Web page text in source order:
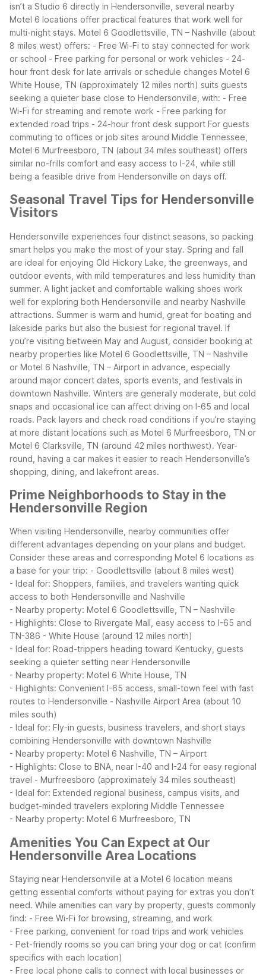
isn’t a Studio 6 directly in Hendersonville, several nearby
Motel 6 locations offer practical features that work well for
multi-night stays. Motel 6 Goodlettsville, TN – Nashville (about
8 miles west) offers: - Free Wi-Fi to stay connected for work
or school - Free parking for personal or work vehicles - 24-
hour front desk for late arrivals or schedule changes Motel 6
White House, TN (approximately 12 miles north) suits guests
seeking a quieter base close to Hendersonville, with: - Free
Wi-Fi for streaming and remote work - Free parking for
extended road trips - 24-hour front desk support For guests
commuting to offices or job sites around Middle Tennessee,
Motel 6 Murfreesboro, TN (about 34 miles southeast) offers
similar no-frills comfort and easy access to I-24, while still
being a feasible drive from Hendersonville on days off.
Seasonal Travel Tips for Hendersonville
Visitors
Hendersonville experiences four distinct seasons, so packing
smart helps you make the most of your stay. Spring and fall
are ideal for enjoying Old Hickory Lake, the greenways, and
outdoor events, with mild temperatures and less humidity than
summer. A light jacket and comfortable walking shoes work
well for exploring both Hendersonville and nearby Nashville
attractions. Summer is warm and humid, great for boating and
lakeside parks but also the busiest for regional travel. If
you’re visiting between May and August, consider booking at
nearby properties like Motel 6 Goodlettsville, TN – Nashville
or Motel 6 Nashville, TN – Airport in advance, especially
around major concert dates, sports events, and festivals in
downtown Nashville. Winters are generally moderate, but cold
snaps and occasional ice can affect driving on I-65 and local
roads. Pack layers and check road conditions if you’re staying
at more distant locations such as Motel 6 Murfreesboro, TN or
Motel 6 Clarksville, TN (around 42 miles northwest). Year-
round, having a car makes it easier to reach Hendersonville’s
shopping, dining, and lakefront areas.
Prime Neighborhoods to Stay in the
Hendersonville Region
When visiting Hendersonville, nearby communities offer
different advantages depending on your plans and budget.
Consider these areas and corresponding Motel 6 locations as
a base for your trip: - Goodlettsville (about 8 miles west)
- Ideal for: Shoppers, families, and travelers wanting quick
access to both Hendersonville and Nashville
- Nearby property: Motel 6 Goodlettsville, TN – Nashville
- Highlights: Close to Rivergate Mall, easy access to I-65 and
TN-386 - White House (around 12 miles north)
- Ideal for: Road-trippers heading toward Kentucky, guests
seeking a quieter setting near Hendersonville
- Nearby property: Motel 6 White House, TN
- Highlights: Convenient I-65 access, small-town feel with fast
routes to Hendersonville - Nashville Airport Area (about 10
miles south)
- Ideal for: Fly-in guests, business travelers, and short stays
combining Hendersonville with downtown Nashville
- Nearby property: Motel 6 Nashville, TN – Airport
- Highlights: Close to BNA, near I-40 and I-24 for easy regional
travel - Murfreesboro (approximately 34 miles southeast)
- Ideal for: Extended regional business, campus visits, and
budget-minded travelers exploring Middle Tennessee
- Nearby property: Motel 6 Murfreesboro, TN
Amenities You Can Expect at Our
Hendersonville Area Locations
Staying near Hendersonville at a Motel 6 location means
getting essential comforts without paying for extras you don’t
need. While amenities can vary by property, guests commonly
find: - Free Wi-Fi for browsing, streaming, and work
- Free parking, convenient for road trips and work vehicles
- Pet-friendly rooms so you can bring your dog or cat (confirm
specifics with each location)
- Free local phone calls to connect with local businesses or